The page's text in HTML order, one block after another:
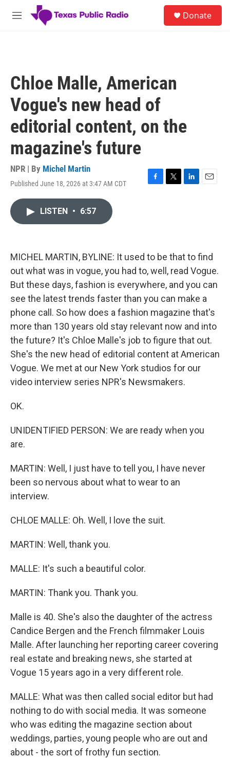
Skip to main content
M
Donate
Chloe Malle, American
Vogue's new head of
editorial content, on the
magazine's future
NPR | By Michel Martin
Published June 18, 2026 at 3:47 AM CDT
F
k
T
L
n
E
LISTEN • 6:57
MICHEL MARTIN, BYLINE: It used to be that to find
out what was in vogue, you had to, well, read Vogue.
But these days, fashion is everywhere, and you can
see the latest trends faster than you can make a
phone call. So how does a fashion magazine that's
more than 130 years old stay relevant now and into
the future? It's Chloe Malle's job to figure that out.
She's the new head of editorial content at American
Vogue. We met at our New York studios for our
video interview series NPR's Newsmakers.
OK.
UNIDENTIFIED PERSON: We are ready when you
are.
MARTIN: Well, I just have to tell you, I have never
been so nervous about what to wear to an
interview.
CHLOE MALLE: Oh. Well, I love the suit.
MARTIN: Well, thank you.
MALLE: It's such a beautiful color.
MARTIN: Thank you. Thank you.
Malle is 40. She's also the daughter of the actress
Candice Bergen and the French filmmaker Louis
Malle. After launching her reporting career covering
real estate and breaking news, she started at
Vogue 15 years ago in a very different role.
MALLE: What was then called social editor but had
nothing to do with social media. It was someone
who was editing the magazine section about
weddings, parties, young people who are out and
about - the sort of frothy fun section.